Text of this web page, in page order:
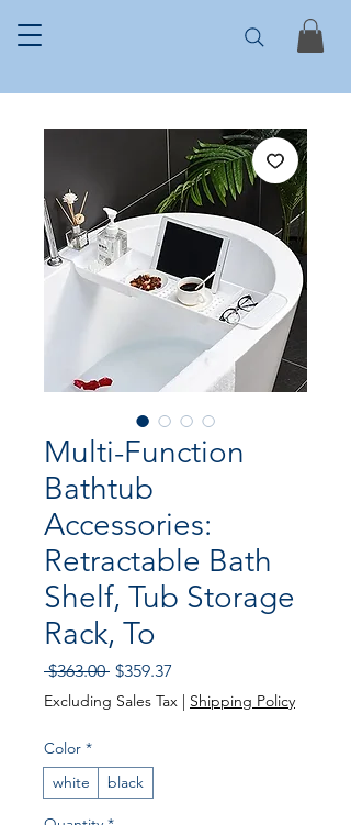
Multi-Function
Bathtub
Accessories:
Retractable Bath
Shelf, Tub Storage
Rack, To
$363.00 Regular Price
$359.37
Excluding Sales Tax | Shipping Policy
Color *
white
black